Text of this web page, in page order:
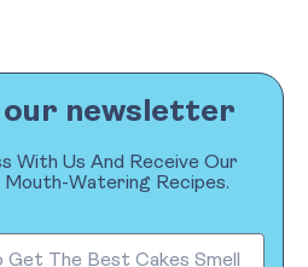
our newsletter
With Us And Receive Our
Watering Recipes.